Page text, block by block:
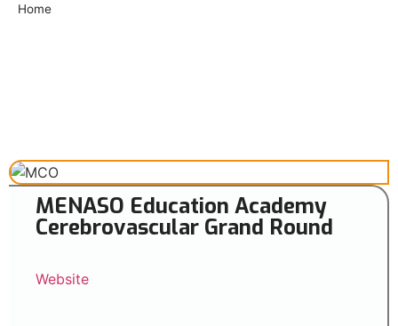
Home
MENASO Education Academy
Cerebrovascular Grand Round
Website